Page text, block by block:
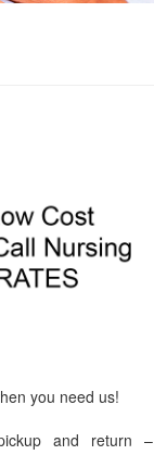
you need us!
and return –